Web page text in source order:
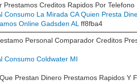
Prestamos Creditos Rapidos Por Telefono
Consumo La Mirada CA Quien Presta
Online Gadsden AL ff8fba4
Personal Comparador Creditos
Consumo Coldwater MI
Prestan Dinero Prestamos Rapidos Y